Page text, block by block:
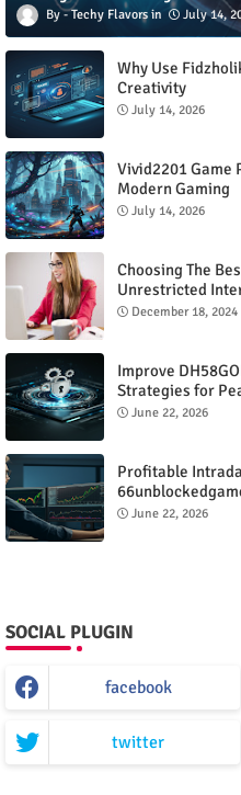
Techy Flavors July 14,
Why Use
Creativity
July 14, 2026
Vivid2201 Game
Modern Gaming
July 14, 2026
Choosing The
Unrestricted
December 18, 2024
Improve
Strategies for
June 22, 2026
Profitable
June 22, 2026
SOCIAL PLUGIN
facebook
twitter